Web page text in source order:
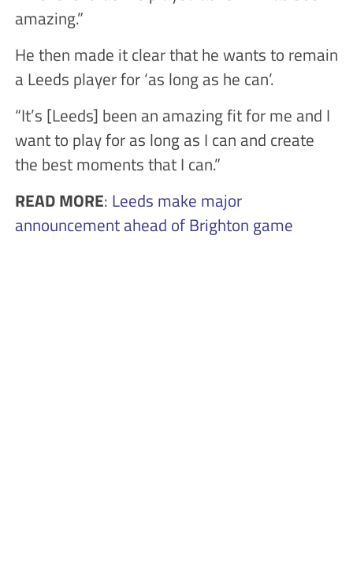
amazing.”
He then made it clear that he wants to remain
a Leeds player for ‘as long as he can’.
“It’s [Leeds] been an amazing fit for me and I
want to play for as long as I can and create
the best moments that I can.”
READ MORE: Leeds make major
announcement ahead of Brighton game